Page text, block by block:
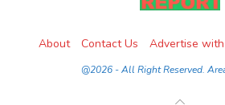
About Contact Us Advertise
@2026 - All Right Reserved.